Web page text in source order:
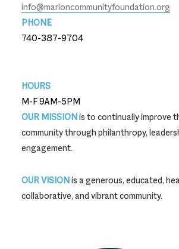
info@marioncommunityfoundation.org
PHONE
740-387-9704
HOURS
M-F 9AM-5PM
OUR MISSIONis to continually improve
community through philanthropy,
engagement.
OUR VISIONis a generous, educated,
collaborative, and vibrant community.